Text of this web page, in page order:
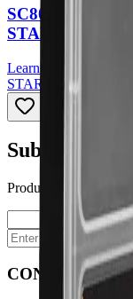
SC80 PLASMA
STARTER KIT -
Learn More
STARTER KIT - 3
Subscribe to
Product launches,
CONTACT